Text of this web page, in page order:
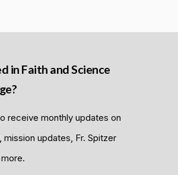
in Faith and Science
receive monthly updates on
mission updates, Fr. Spitzer